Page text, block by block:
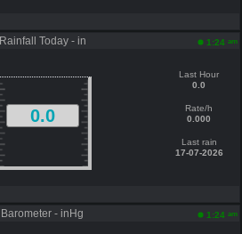
Rainfall Today - in 1:24 am
0.0
Last Hour
0.0
Rate/h
0.000
Last rain
17-07-2026
Barometer - inHg 1:24 am